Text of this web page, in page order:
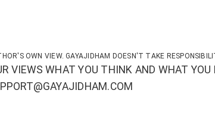
OWN VIEW. GAYAJIDHAM DOESN'T TAKE
VIEWS WHAT YOU THINK AND WHAT YOU